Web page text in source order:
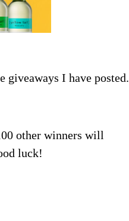
giveaways I have posted.
other winners will
luck!